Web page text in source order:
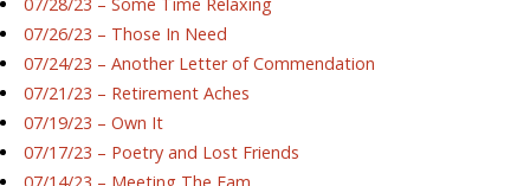
07/26/23 – Those In Need
07/24/23 – Another Letter of Commendation
07/21/23 – Retirement Aches
07/19/23 – Own It
07/17/23 – Poetry and Lost Friends